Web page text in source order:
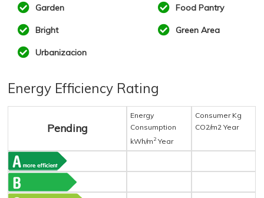
Garden Food Pantry
Bright Green Area
Urbanizacion
Energy Efficiency Rating
Pending
Energy
Consumption
kWh/m 2 Year
Consumer Kg
CO2/m2 Year